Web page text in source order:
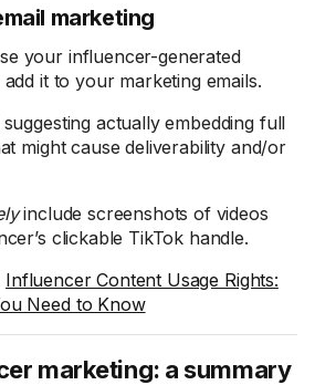
marketing
your influencer-generated
it to your marketing emails.
actually embedding full
might cause deliverability and/or
include screenshots of videos
clickable TikTok handle.
Influencer Content Usage Rights:
Need to Know
marketing: a summary